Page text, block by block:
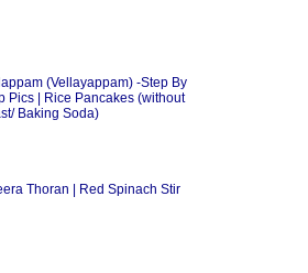
(Vellayappam) -Step By
Pics | Rice Pancakes (without
Baking Soda)
Thoran | Red Spinach Stir